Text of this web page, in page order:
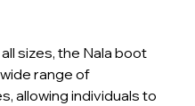
sizes, the Nala boot
range of
allowing individuals to